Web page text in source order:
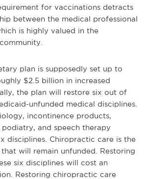
for vaccinations detracts
between the medical professional
is highly valued in the
plan is supposedly set up to
$2.5 billion in increased
the plan will restore six out of
unfunded medical disciplines.
incontinence products,
and speech therapy
disciplines. Chiropractic care is the
will remain unfunded. Restoring
six disciplines will cost an
Restoring chiropractic care